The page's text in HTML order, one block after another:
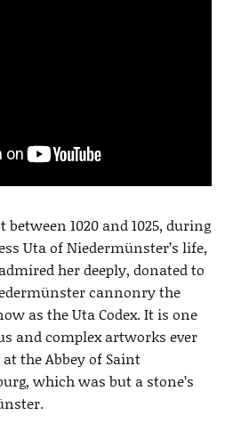
1020 and 1025, during
Uta of Niedermünster’s life,
her deeply, donated to
cannonry the
as the Uta Codex. It is one
and complex artworks ever
the Abbey of Saint
which was but a stone’s